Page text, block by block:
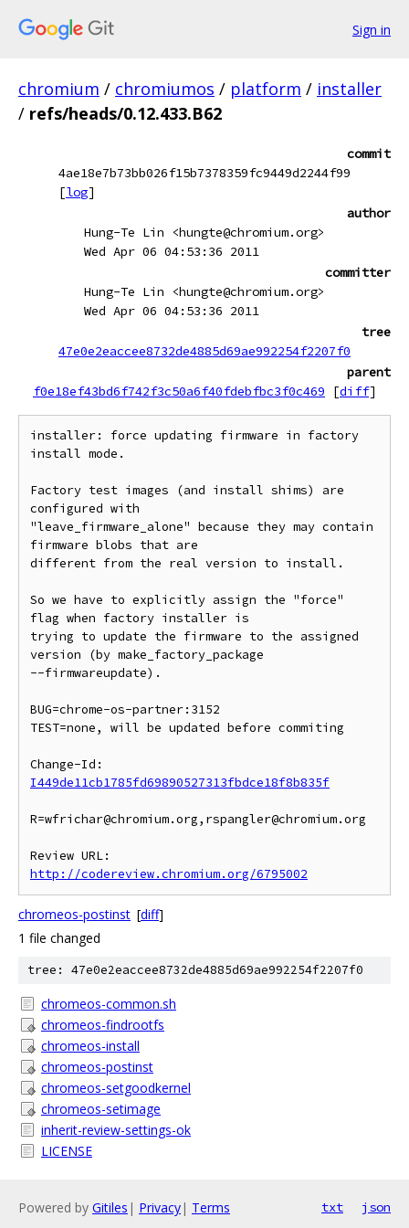
Sign in
chromium / chromiumos / platform / installer
/ refs/heads/0.12.433.B62
commit
4ae18e7b73bb026f15b7378359fc9449d2244f99
[log]
author
Hung-Te Lin <hungte@chromium.org>
Wed Apr 06 04:53:36 2011
committer
Hung-Te Lin <hungte@chromium.org>
Wed Apr 06 04:53:36 2011
tree
47e0e2eaccee8732de4885d69ae992254f2207f0
parent
f0e18ef43bd6f742f3c50a6f40fdebfbc3f0c469
[diff]
installer: force updating firmware in factory
install mode.
Factory test images (and install shims) are
configured with
"leave_firmware_alone" because they may contain
firmware blobs that are
different from the real version to install.
So we have to explicitly assign the "force"
flag when factory installer is
trying to update the firmware to the assigned
version (by make_factory_package
--firmwareupdate).
BUG=chrome-os-partner:3152
TEST=none, will be updated before commiting
I449de11cb1785fd69890527313fbdce18f8b835f
R=wfrichar@chromium.org,rspangler@chromium.org
http://codereview.chromium.org/6795002
chromeos-postinst [diff]
1 file changed
tree: 47e0e2eaccee8732de4885d69ae992254f2207f0
chromeos-common.sh
chromeos-findrootfs
chromeos-install
chromeos-postinst
chromeos-setgoodkernel
chromeos-setimage
inherit-review-settings-ok
LICENSE
Powered by Gitiles | Privacy| Terms txt json